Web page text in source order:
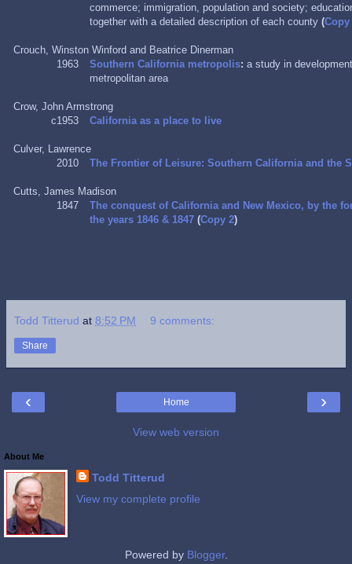
commerce; immigration, population and society;
together with a detailed description of each county(Copy
Crouch, Winston Winford and Beatrice Dinerman
1963
Southern California metropolis:a study in
metropolitan area
Crow, John Armstrong
c1953
California as a place to live
Culver, Lawrence
2010
The Frontier of Leisure: Southern California and the
Cutts, James Madison
1847
The conquest of California and New Mexico, by the
the years 1846 & 1847 (Copy 2)
Todd Titterud at 8:52 PM 9 comments:
Share
‹ ›
Home
View web version
About Me
Todd Titterud
View my complete profile
Powered by Blogger.